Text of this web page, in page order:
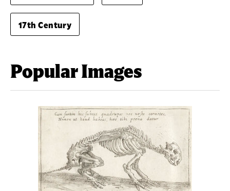
17th Century
Popular Images